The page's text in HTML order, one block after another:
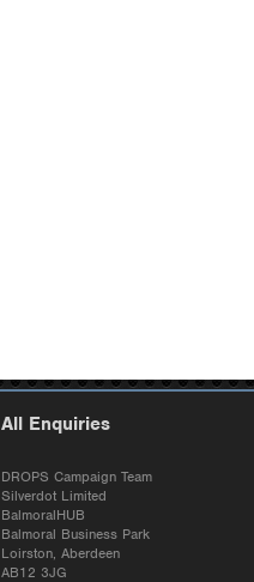
All Enquiries
DROPS Campaign Team
Silverdot Limited
BalmoralHUB
Balmoral Business Park
Loirston, Aberdeen
AB12 3JG